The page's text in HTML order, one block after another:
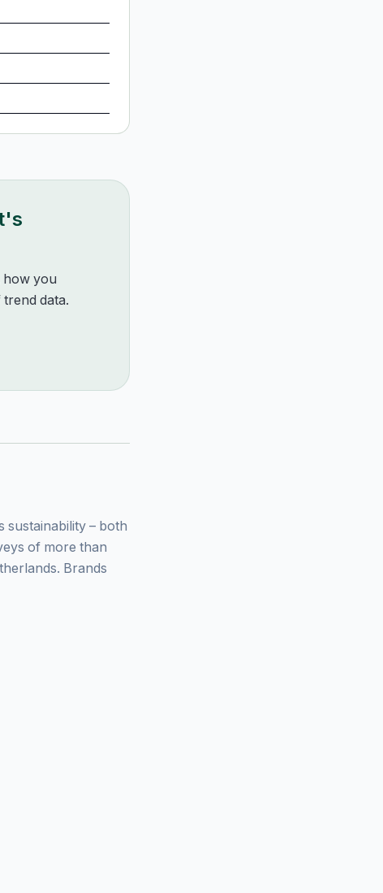
's
how you
data.
sustainability – both
of more than
Brands